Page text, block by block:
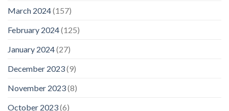
March 2024(157)
February 2024(125)
January 2024(27)
December 2023(9)
November 2023(8)
October 2023(6)